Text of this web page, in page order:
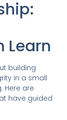
Learn
building
in a small
Here are
have guided